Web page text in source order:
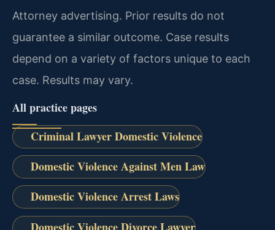
Attorney advertising. Prior results do not
guarantee a similar outcome. Case results
depend on a variety of factors unique to each
case. Results may vary.
All practice pages
Criminal Lawyer Domestic Violence
Domestic Violence Against Men Law
Domestic Violence Arrest Laws
Domestic Violence Divorce Lawyer